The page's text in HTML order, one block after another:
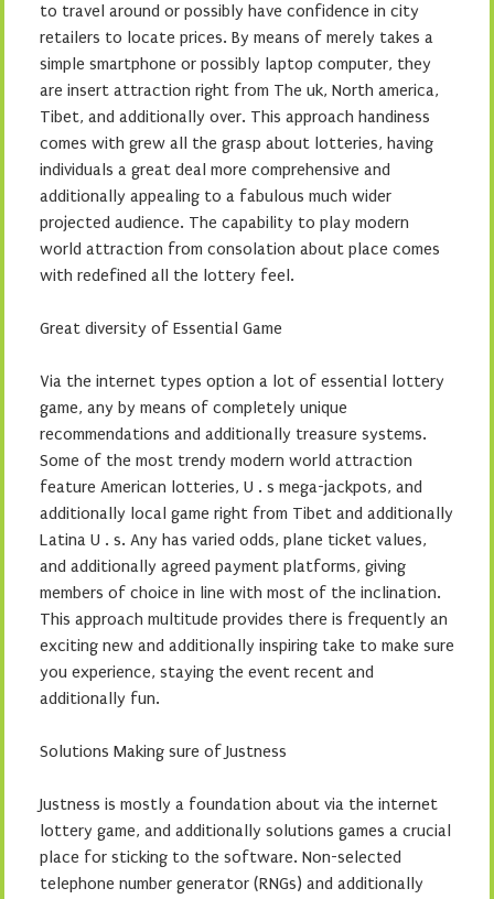
to travel around or possibly have confidence in city
retailers to locate prices. By means of merely takes a
simple smartphone or possibly laptop computer, they
are insert attraction right from The uk, North america,
Tibet, and additionally over. This approach handiness
comes with grew all the grasp about lotteries, having
individuals a great deal more comprehensive and
additionally appealing to a fabulous much wider
projected audience. The capability to play modern
world attraction from consolation about place comes
with redefined all the lottery feel.
Great diversity of Essential Game
Via the internet types option a lot of essential lottery
game, any by means of completely unique
recommendations and additionally treasure systems.
Some of the most trendy modern world attraction
feature American lotteries, U . s mega-jackpots, and
additionally local game right from Tibet and additionally
Latina U . s. Any has varied odds, plane ticket values,
and additionally agreed payment platforms, giving
members of choice in line with most of the inclination.
This approach multitude provides there is frequently an
exciting new and additionally inspiring take to make sure
you experience, staying the event recent and
additionally fun.
Solutions Making sure of Justness
Justness is mostly a foundation about via the internet
lottery game, and additionally solutions games a crucial
place for sticking to the software. Non-selected
telephone number generator (RNGs) and additionally